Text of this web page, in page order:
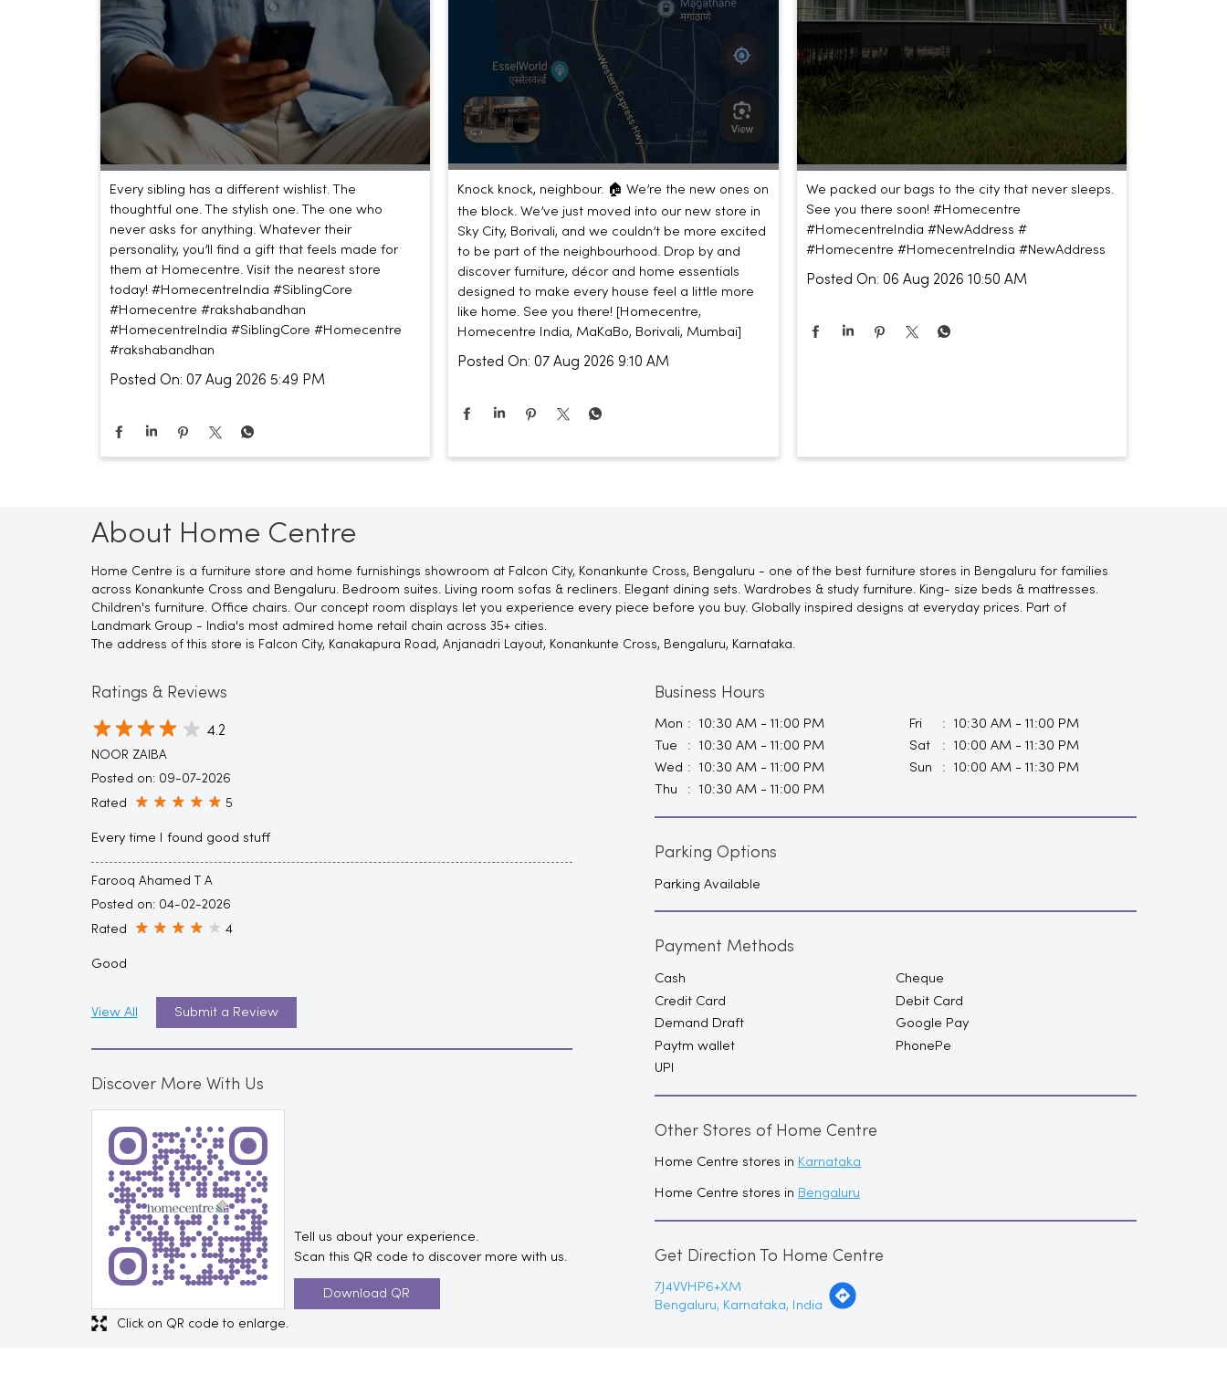
Every sibling has a different wishlist. The
thoughtful one. The stylish one. The one who
never asks for anything. Whatever their
personality, you’ll find a gift that feels made for
them at Homecentre. Visit the nearest store
today! #HomecentreIndia #SiblingCore
#Homecentre #rakshabandhan
#HomecentreIndia #SiblingCore #Homecentre
#rakshabandhan
Posted On: 07 Aug 2026 5:49 PM
Knock knock, neighbour. 🏠 We’re the new ones on
the block. We’ve just moved into our new store in
Sky City, Borivali, and we couldn’t be more excited
to be part of the neighbourhood. Drop by and
discover furniture, décor and home essentials
designed to make every house feel a little more
like home. See you there! [Homecentre,
Homecentre India, MaKaBo, Borivali, Mumbai]
Posted On: 07 Aug 2026 9:10 AM
We packed our bags to the city that never sleeps.
See you there soon! #Homecentre
#HomecentreIndia #NewAddress #
#Homecentre #HomecentreIndia #NewAddress
Posted On: 06 Aug 2026 10:50 AM
About Home Centre
Home Centre is a furniture store and home furnishings showroom at Falcon City, Konankunte Cross, Bengaluru - one of the best furniture stores in Bengaluru for families
across Konankunte Cross and Bengaluru. Bedroom suites. Living room sofas & recliners. Elegant dining sets. Wardrobes & study furniture. King- size beds & mattresses.
Children's furniture. Office chairs. Our concept room displays let you experience every piece before you buy. Globally inspired designs at everyday prices. Part of
Landmark Group - India's most admired home retail chain across 35+ cities.
The address of this store is Falcon City, Kanakapura Road, Anjanadri Layout, Konankunte Cross, Bengaluru, Karnataka.
Ratings & Reviews
4.2
NOOR ZAIBA
Posted on: 09-07-2026
Rated 5
Every time I found good stuff
Farooq Ahamed T A
Posted on: 04-02-2026
Rated 4
Good
Submit a Review
View All
Discover More With Us
Tell us about your experience.
Scan this QR code to discover more with us.
Download QR
Click on QR code to enlarge.
Business Hours
Mon
10:30 AM - 11:00 PM
Tue
10:30 AM - 11:00 PM
Wed
10:30 AM - 11:00 PM
Thu
10:30 AM - 11:00 PM
Fri
10:30 AM - 11:00 PM
Sat
10:00 AM - 11:30 PM
Sun
10:00 AM - 11:30 PM
Parking Options
Parking Available
Payment Methods
Cash
Cheque
Credit Card
Debit Card
Demand Draft
Google Pay
Paytm wallet
PhonePe
UPI
Other Stores of Home Centre
Home Centre stores in Karnataka
Home Centre stores in Bengaluru
Get Direction To Home Centre
7J4VVHP6+XM
Bengaluru, Karnataka, India